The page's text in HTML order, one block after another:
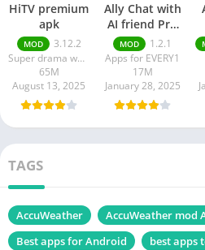
HiTV premium
apk
MOD
3.12.2
Super drama world
65M
August 13, 2025
Ally Chat with
AI friend Pro
apk
MOD
1.2.1
Apps for EVERY1
17M
January 28, 2025
TAGS
AccuWeather AccuWeather mod
Best apps for Android
best apps